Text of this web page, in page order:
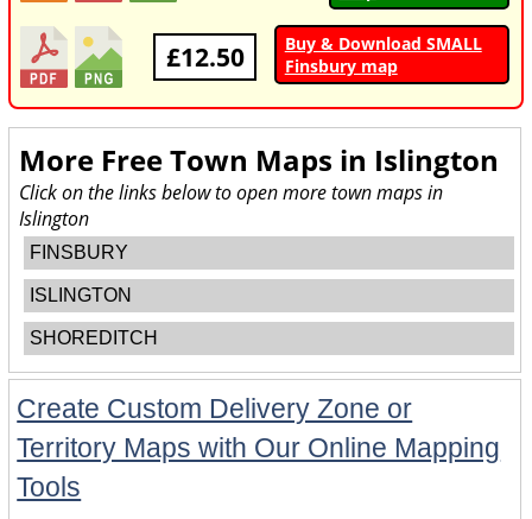
£12.50
Buy & Download SMALL
Finsbury map
More Free Town Maps in Islington
Click on the links below to open more town maps in
Islington
FINSBURY
ISLINGTON
SHOREDITCH
Create Custom Delivery Zone or
Territory Maps with Our Online Mapping
Tools